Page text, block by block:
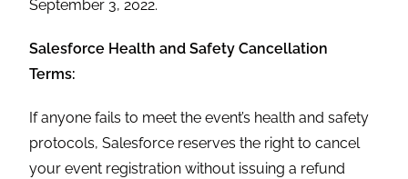
September 3, 2022.
Salesforce Health and Safety Cancellation
Terms:
If anyone fails to meet the event’s health and safety
protocols, Salesforce reserves the right to cancel
your event registration without issuing a refund